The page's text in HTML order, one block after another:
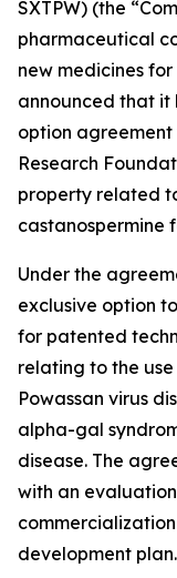
SXTPW) (the
pharmaceutical
new medicines
announced that it
option
Research
property related
castanospermine
Under the
exclusive option
for patented
relating to the
Powassan virus
alpha-gal
disease. The
with an
development plan.